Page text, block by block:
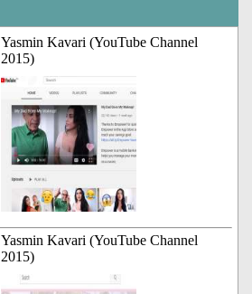
Yasmin Kavari (YouTube Channel
2015)
Yasmin Kavari (YouTube Channel
2015)